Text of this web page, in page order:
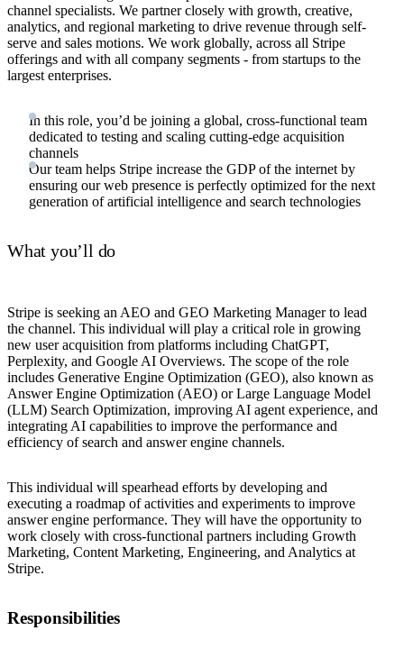
channel specialists. We partner closely with growth, creative,
analytics, and regional marketing to drive revenue through self-
serve and sales motions. We work globally, across all Stripe
offerings and with all company segments - from startups to the
largest enterprises.
In this role, you’d be joining a global, cross-functional team
dedicated to testing and scaling cutting-edge acquisition
channels
Our team helps Stripe increase the GDP of the internet by
ensuring our web presence is perfectly optimized for the next
generation of artificial intelligence and search technologies
What you’ll do
Stripe is seeking an AEO and GEO Marketing Manager to lead
the channel. This individual will play a critical role in growing
new user acquisition from platforms including ChatGPT,
Perplexity, and Google AI Overviews. The scope of the role
includes Generative Engine Optimization (GEO), also known as
Answer Engine Optimization (AEO) or Large Language Model
(LLM) Search Optimization, improving AI agent experience, and
integrating AI capabilities to improve the performance and
efficiency of search and answer engine channels.
This individual will spearhead efforts by developing and
executing a roadmap of activities and experiments to improve
answer engine performance. They will have the opportunity to
work closely with cross-functional partners including Growth
Marketing, Content Marketing, Engineering, and Analytics at
Stripe.
Responsibilities